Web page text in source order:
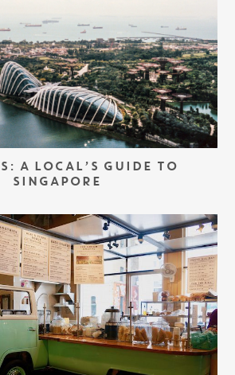
A LOCAL’S GUIDE TO
SINGAPORE